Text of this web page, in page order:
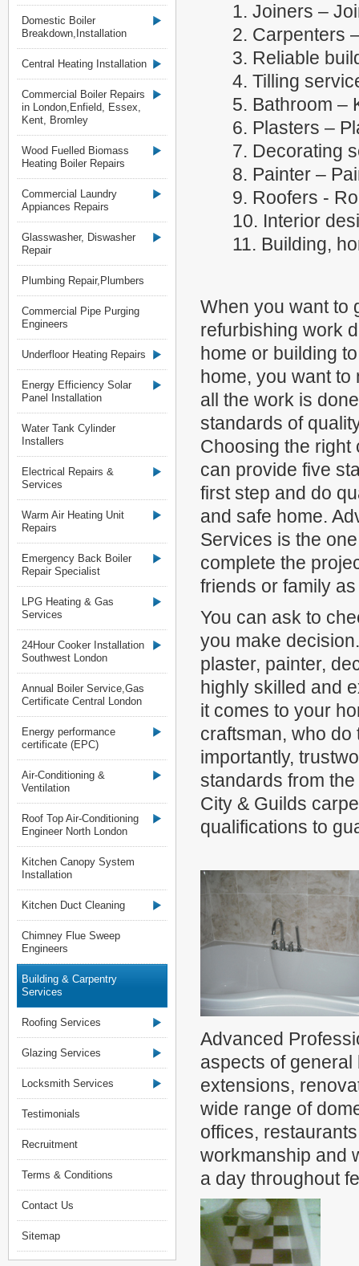
Domestic Boiler
Breakdown,Installation
Central Heating Installation
Commercial Boiler Repairs
in London,Enfield, Essex,
Kent, Bromley
Wood Fuelled Biomass
Heating Boiler Repairs
Commercial Laundry
Appiances Repairs
Glasswasher, Diswasher
Repair
Plumbing Repair,Plumbers
Commercial Pipe Purging
Engineers
Underfloor Heating Repairs
Energy Efficiency Solar
Panel Installation
Water Tank Cylinder
Installers
Electrical Repairs &
Services
Warm Air Heating Unit
Repairs
Emergency Back Boiler
Repair Specialist
LPG Heating & Gas
Services
24Hour Cooker Installation
Southwest London
Annual Boiler Service,Gas
Certificate Central London
Energy performance
certificate (EPC)
Air-Conditioning &
Ventilation
Roof Top Air-Conditioning
Engineer North London
Kitchen Canopy System
Installation
Kitchen Duct Cleaning
Chimney Flue Sweep
Engineers
Building & Carpentry
Services
Roofing Services
Glazing Services
Locksmith Services
Testimonials
Recruitment
Terms & Conditions
Contact Us
Sitemap
1. Joiners –
2. Carpenters
3. Reliable
4. Tilling
5. Bathroom –
6. Plasters –
7. Decorating
8. Painter –
9. Roofers -
10. Interior
11. Building,
When you want to
refurbishing work
home or building
home, you want to
all the work is
standards of
Choosing the right
can provide five
first step and do
and safe home.
Services is the
complete the
friends or family
You can ask to
you make
plaster, painter,
highly skilled and
it comes to your
craftsman, who do
importantly,
standards from
City & Guilds
qualifications to
Advanced
aspects of
extensions,
wide range of
offices,
workmanship and
a day throughout